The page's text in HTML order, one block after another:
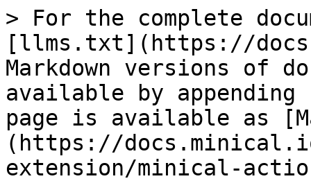
> For the complete
[llms.txt](https://
Markdown versions of
available by
page is available as
(https://
extension/minical-